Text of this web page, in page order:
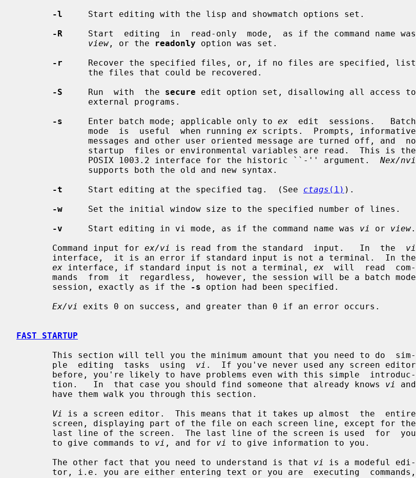
-l
     Start editing with the lisp and showmatch options set.
-R
     Start  editing  in  read-only  mode,  as if the command name was
view , or the readonly option was set.
-r
     Recover the specified files, or, if no files are specified, list
-S
     Run  with  the
secure edit option set, disallowing all access to
-s
     Enter batch mode; applicable only to
ex
  edit  sessions.   Batch
              mode  is  useful  when running
ex scripts.  Prompts, informative
              POSIX 1003.2 interface for the historic ``-'' argument.
Nex/nvi
-t
     Start editing at the specified tag.  (See
ctags (1) ).
-w
     Set the initial window size to the specified number of lines.
-v
     Start editing in vi mode, as if the command name was
vi or view.
       Command input for
ex/vi is read from the standard  input.   In  the vi
ex interface, if standard input is not a terminal, ex
  will  read  com-
       session, exactly as if the
-s option had been specified.
Ex/vi
exits 0 on success, and greater than 0 if an error occurs.
FAST STARTUP
       ple  editing  tasks  using
vi .  If you've never used any screen editor
       tion.   In  that case you should find someone that already knows
vi
and
Vi
is a screen editor.  This means that it takes up almost  the  entire
       to give commands to
vi , and for vi
to give information to you.
       The other fact that you need to understand is that
vi
is a modeful edi-